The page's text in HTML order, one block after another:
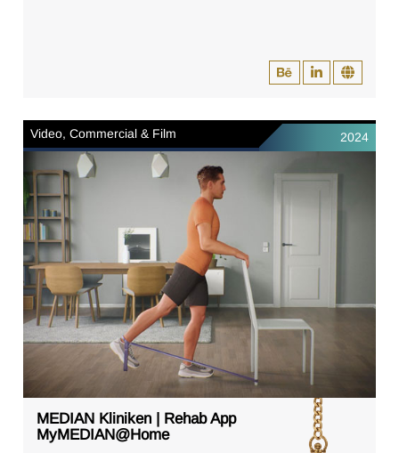
Video, Commercial & Film 2024
MEDIAN Kliniken | Rehab App
MyMEDIAN@Home